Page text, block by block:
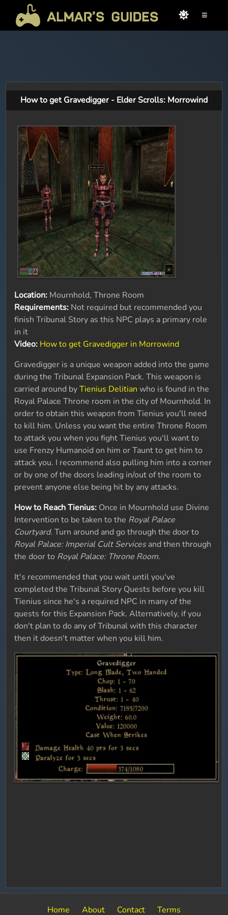
≡
How to get Gravedigger - Elder Scrolls: Morrowind
Location: Mournhold, Throne Room
Requirements: Not required but recommended you
finish Tribunal Story as this NPC plays a primary role
in it
Video: How to get Gravedigger in Morrowind
Gravedigger is a unique weapon added into the game
during the Tribunal Expansion Pack. This weapon is
carried around byTienius Delitian who is found in the
Royal Palace Throne room in the city of Mournhold. In
order to obtain this weapon from Tienius you'll need
to kill him. Unless you want the entire Throne Room
to attack you when you fight Tienius you'll want to
use Frenzy Humanoid on him or Taunt to get him to
attack you. I recommend also pulling him into a corner
or by one of the doors leading in/out of the room to
prevent anyone else being hit by any attacks.
How to Reach Tienius: Once in Mournhold use Divine
Intervention to be taken to the Royal Palace
Courtyard. Turn around and go through the door to
Royal Palace: Imperial Cult Servicesand then through
the door to Royal Palace: Throne Room.
It's recommended that you wait until you've
completed the Tribunal Story Quests before you kill
Tienius since he's a required NPC in many of the
quests for this Expansion Pack. Alternatively, if you
don't plan to do any of Tribunal with this character
then it doesn't matter when you kill him.
Home About Contact Terms